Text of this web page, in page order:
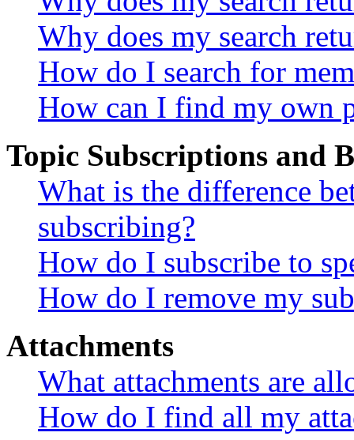
Why does my search
How do I search for
How can I find my own
Topic Subscriptions and
What is the difference
subscribing?
How do I subscribe to
How do I remove my
Attachments
What attachments are
How do I find all my